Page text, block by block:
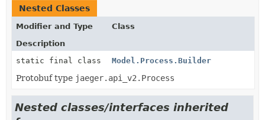
Nested Classes
Modifier and Type
Class
Description
static final class
Model.Process.Builder
Protobuf type jaeger.api_v2.Process
Nested classes/interfaces inherited